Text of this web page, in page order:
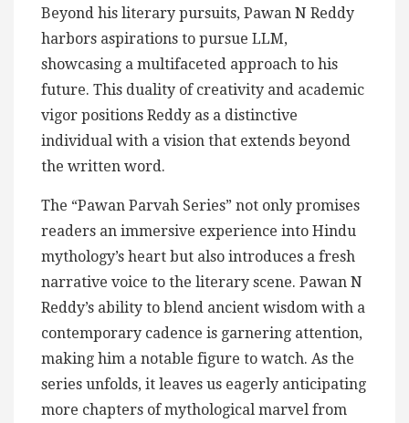
Beyond his literary pursuits, Pawan N Reddy
harbors aspirations to pursue LLM,
showcasing a multifaceted approach to his
future. This duality of creativity and academic
vigor positions Reddy as a distinctive
individual with a vision that extends beyond
the written word.
The “Pawan Parvah Series” not only promises
readers an immersive experience into Hindu
mythology’s heart but also introduces a fresh
narrative voice to the literary scene. Pawan N
Reddy’s ability to blend ancient wisdom with a
contemporary cadence is garnering attention,
making him a notable figure to watch. As the
series unfolds, it leaves us eagerly anticipating
more chapters of mythological marvel from